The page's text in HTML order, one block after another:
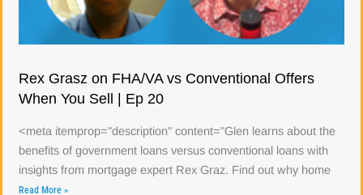
Rex Grasz on FHA/VA vs Conventional Offers
When You Sell | Ep 20
<meta itemprop="description" content="Glen learns about the
benefits of government loans versus conventional loans with
insights from mortgage expert Rex Graz. Find out why home
Read More »